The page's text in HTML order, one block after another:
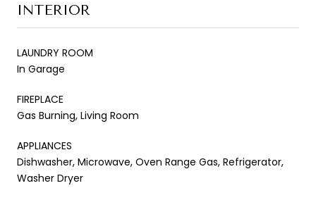
INTERIOR
LAUNDRY ROOM
In Garage
FIREPLACE
Gas Burning, Living Room
APPLIANCES
Dishwasher, Microwave, Oven Range Gas, Refrigerator,
Washer Dryer